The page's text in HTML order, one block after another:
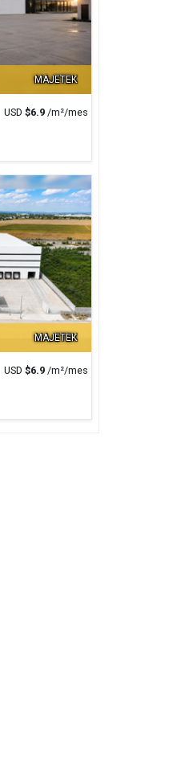
MAJETEK
USD $6.9 /m²/mes
MAJETEK
USD $6.9 /m²/mes